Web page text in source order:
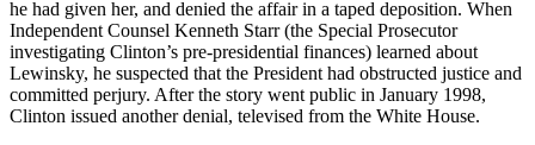
he had given her, and denied the affair in a taped deposition. When
Independent Counsel Kenneth Starr (the Special Prosecutor
investigating Clinton’s pre-presidential finances) learned about
Lewinsky, he suspected that the President had obstructed justice and
committed perjury. After the story went public in January 1998,
Clinton issued another denial, televised from the White House.